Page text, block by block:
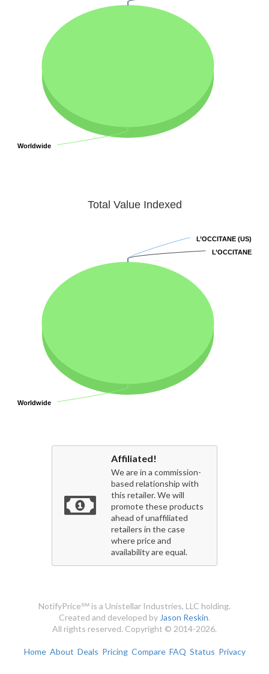
Worldwide
Worldwide
Total Value Indexed
L’OCCITANE (US)
L’OCCITANE (US)
L’OCCITANE
L’OCCITANE
Worldwide
Worldwide
Affiliated!
We are in a commission-
based relationship with
this retailer. We will
promote these products
ahead of unaffiliated
retailers in the case
where price and
availability are equal.
NotifyPrice℠ is a Unistellar Industries, LLC holding.
Created and developed by Jason Reskin.
All rights reserved. Copyright © 2014-2026.
Home About Deals Pricing Compare FAQ Status Privacy